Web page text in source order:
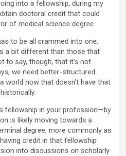
into a fellowship, during my
doctoral credit that could
of medical science degree.
to be all crammed into one.
a bit different than those that
to say, though, that it’s not
we need better-structured
world now that doesn’t have that
fellowship in your profession—by
is likely moving towards a
degree, more commonly as
credit in that fellowship
into discussions on scholarly